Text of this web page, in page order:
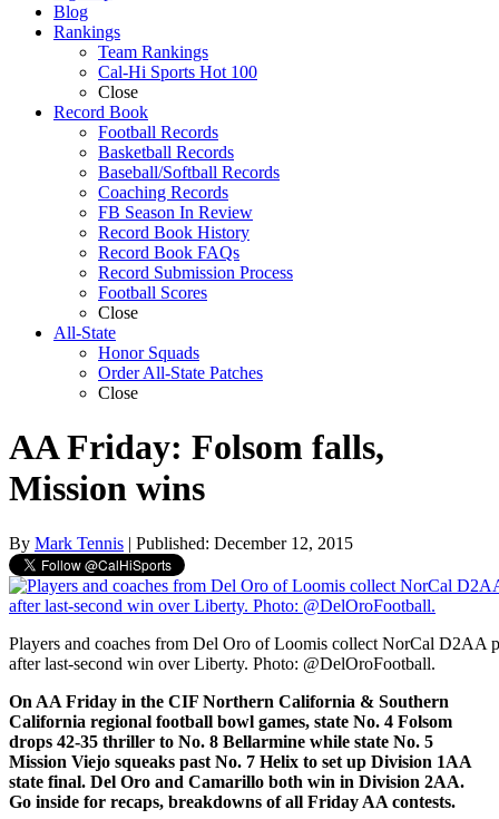
Blog
Rankings
Team Rankings
Cal-Hi Sports Hot 100
Close
Record Book
Football Records
Basketball Records
Baseball/Softball Records
Coaching Records
FB Season In Review
Record Book History
Record Book FAQs
Record Submission Process
Football Scores
Close
All-State
Honor Squads
Order All-State Patches
Close
AA Friday: Folsom falls,
Mission wins
By Mark Tennis | Published: December 12, 2015
Players and coaches from Del Oro of Loomis collect NorCal D2AA
after last-second win over Liberty. Photo: @DelOroFootball.
On AA Friday in the CIF Northern California & Southern
California regional football bowl games, state No. 4 Folsom
drops 42-35 thriller to No. 8 Bellarmine while state No. 5
Mission Viejo squeaks past No. 7 Helix to set up Division 1AA
state final. Del Oro and Camarillo both win in Division 2AA.
Go inside for recaps, breakdowns of all Friday AA contests.